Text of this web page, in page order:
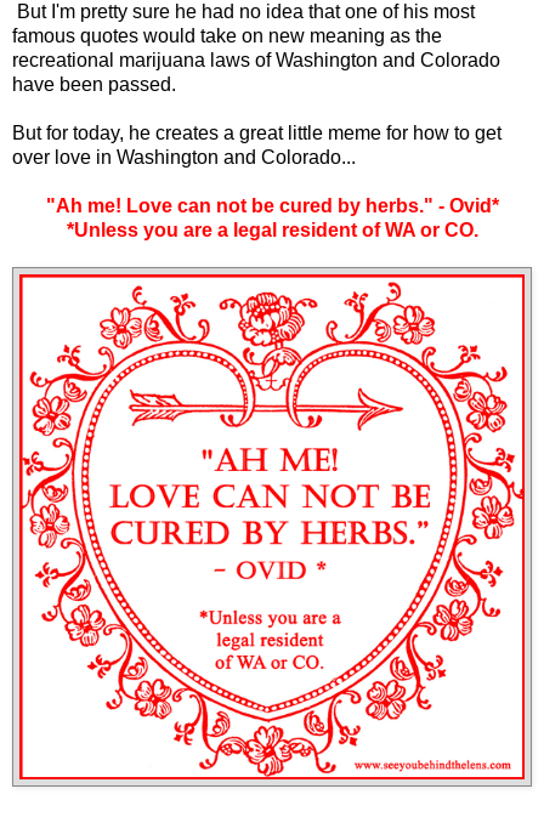
But I'm pretty sure he had no idea that one of his most
famous quotes would take on new meaning as the
recreational marijuana laws of Washington and Colorado
have been passed.
But for today, he creates a great little meme for how to get
over love in Washington and Colorado...
"Ah me! Love can not be cured by herbs." - Ovid*
*Unless you are a legal resident of WA or CO.